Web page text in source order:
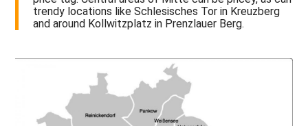
trendy locations like Schlesisches Tor in Kreuzberg
and around Kollwitzplatz in Prenzlauer Berg.